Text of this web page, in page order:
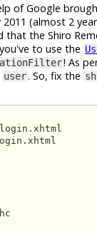
of Google
(almost 2
that the Shiro
to use the
! As
user. So, fix the